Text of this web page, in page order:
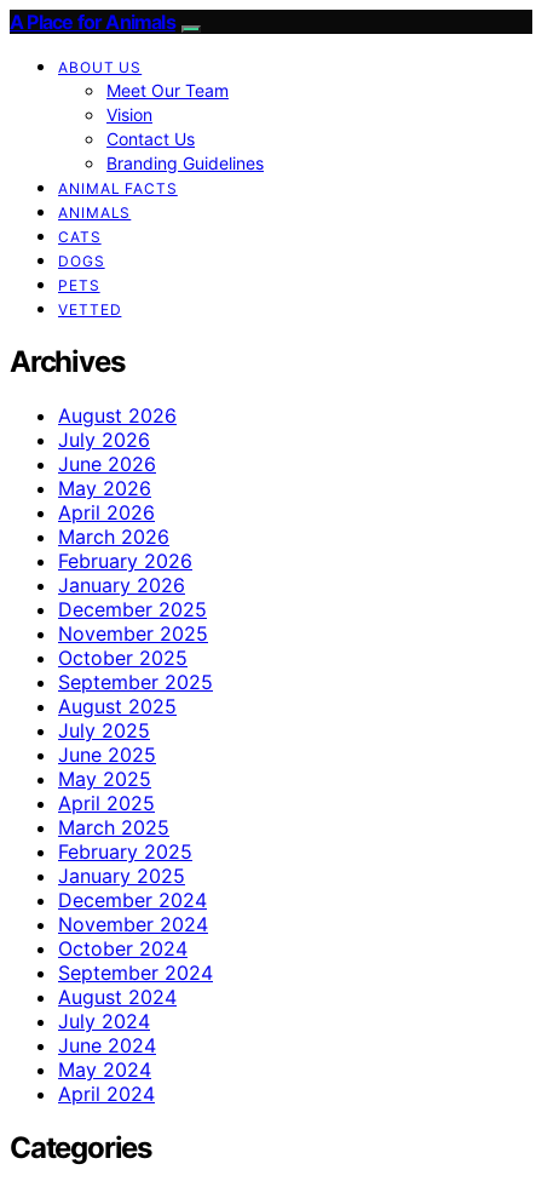
A Place for Animals
ABOUT US
Meet Our Team
Vision
Contact Us
Branding Guidelines
ANIMAL FACTS
ANIMALS
CATS
DOGS
PETS
VETTED
Archives
August 2026
July 2026
June 2026
May 2026
April 2026
March 2026
February 2026
January 2026
December 2025
November 2025
October 2025
September 2025
August 2025
July 2025
June 2025
May 2025
April 2025
March 2025
February 2025
January 2025
December 2024
November 2024
October 2024
September 2024
August 2024
July 2024
June 2024
May 2024
April 2024
Categories